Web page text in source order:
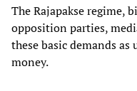
The Rajapakse regime,
opposition parties,
these basic demands
money.